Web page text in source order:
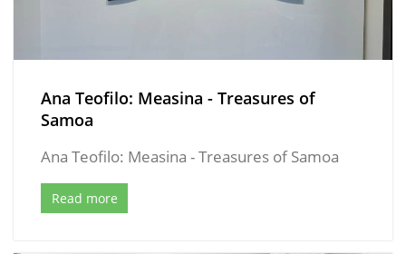
Ana Teofilo: Measina - Treasures of
Samoa
Ana Teofilo: Measina - Treasures of Samoa
Read more